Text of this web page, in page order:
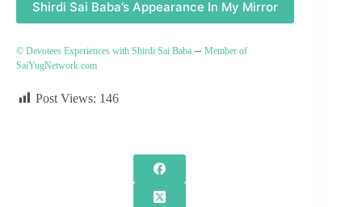
Shirdi Sai Baba’s Appearance In My Mirror
© Devotees Experiences with Shirdi Sai Baba – Member of
SaiYugNetwork.com
Post Views: 146